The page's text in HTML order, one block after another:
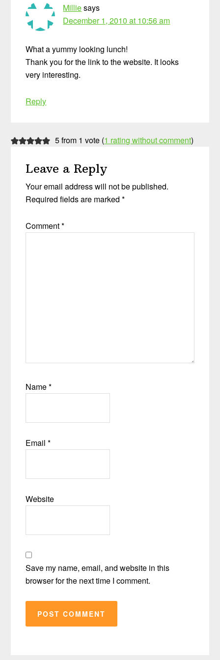
Milliesays
December 1, 2010 at 10:56 am
What a yummy looking lunch!
Thank you for the link to the website. It looks
very interesting.
Reply
5 from 1 vote (1 rating without comment)
Leave a Reply
Your email address will not be published.
Required fields are marked*
Comment*
Name*
Email*
Website
Save my name, email, and website in this
browser for the next time I comment.